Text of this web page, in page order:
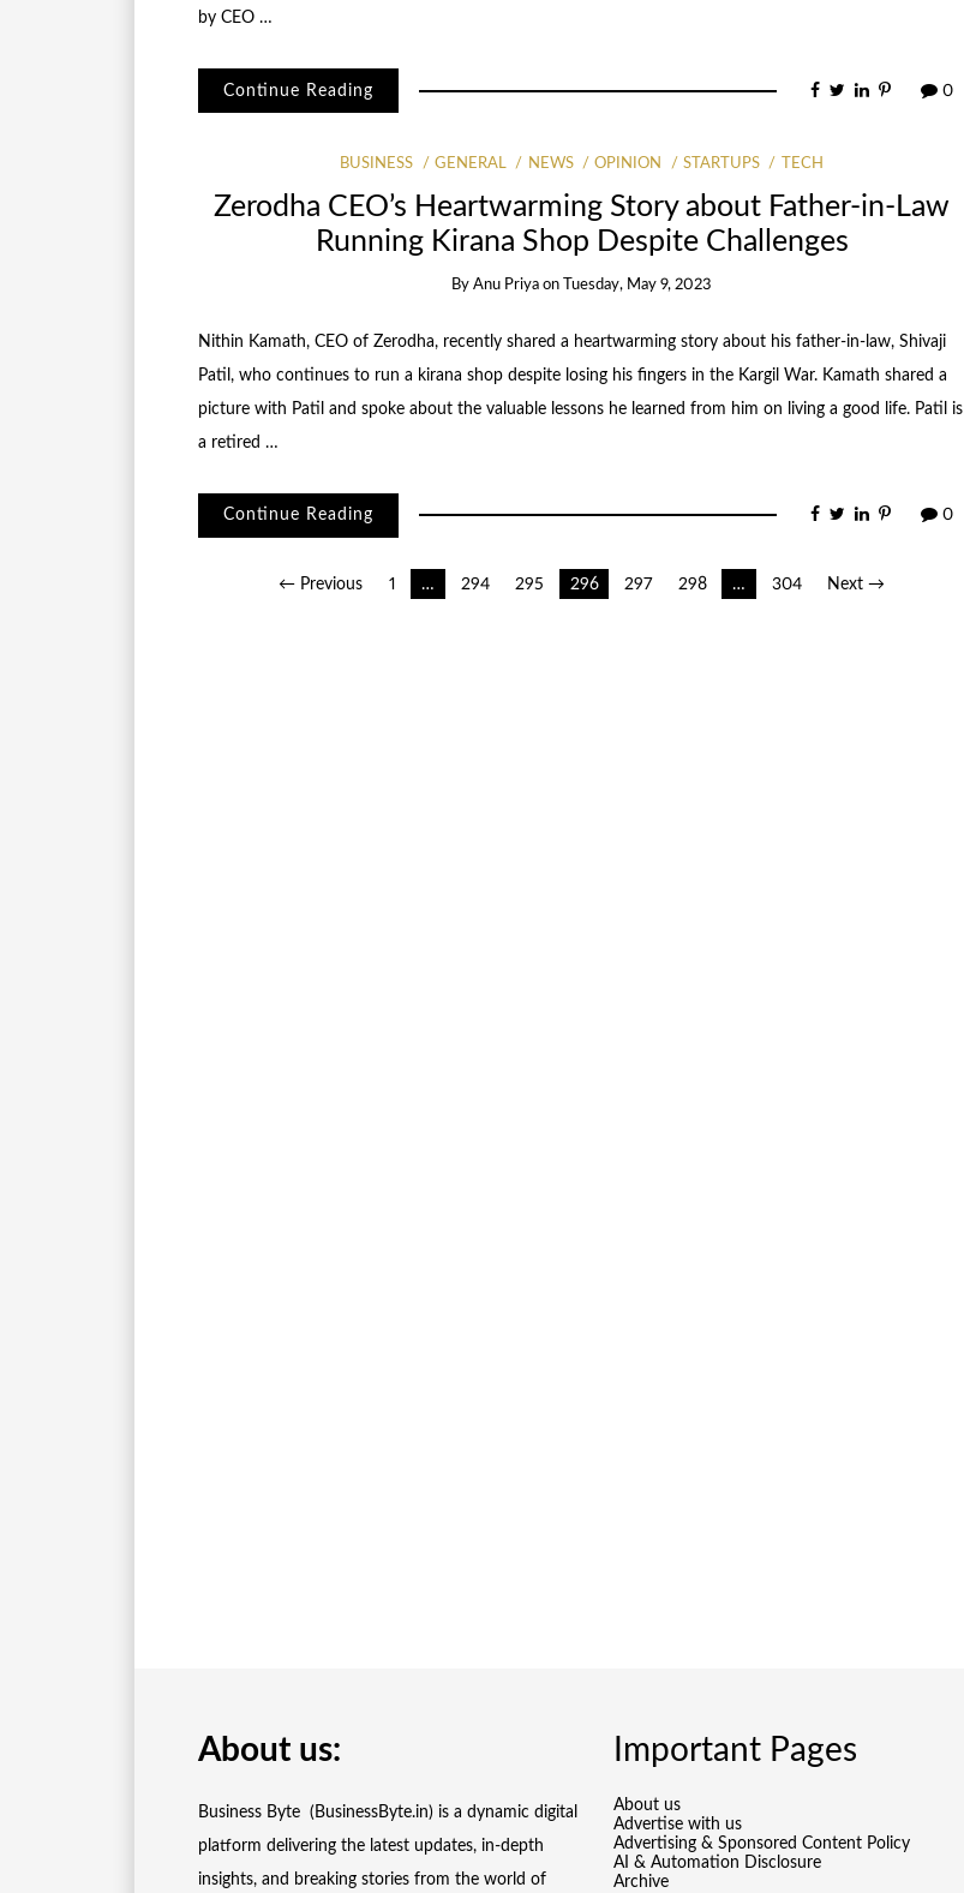
by CEO …
Continue Reading 0
BUSINESS GENERAL NEWS OPINION STARTUPS TECH
Zerodha CEO’s Heartwarming Story about Father-in-Law
Running Kirana Shop Despite Challenges
ByAnu Priya on Tuesday, May 9, 2023
Nithin Kamath, CEO of Zerodha, recently shared a heartwarming story about his father-in-law, Shivaji
Patil, who continues to run a kirana shop despite losing his fingers in the Kargil War. Kamath shared a
picture with Patil and spoke about the valuable lessons he learned from him on living a good life. Patil is
a retired …
Continue Reading 0
← Previous 1 … 294 295 296 297 298 … 304 Next →
About us:
Business Byte (BusinessByte.in) is a dynamic digital
platform delivering the latest updates, in-depth
insights, and breaking stories from the world of
Important Pages
About us
Advertise with us
Advertising & Sponsored Content Policy
AI & Automation Disclosure
Archive